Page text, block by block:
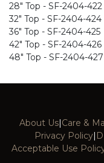
28" Top - SF-2404-422
32" Top - SF-2404-424
36" Top - SF-2404-425
42" Top - SF-2404-426
48" Top - SF-2404-427
About Us|Care &
Privacy Policy|
Acceptable Use